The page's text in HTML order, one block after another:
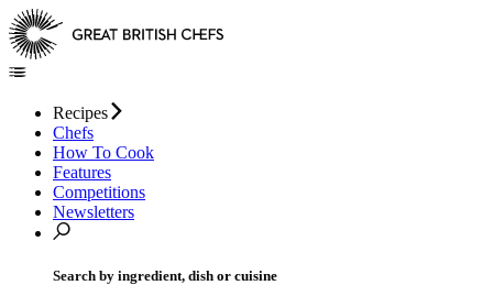
Recipes
Chefs
How To Cook
Features
Competitions
Newsletters
Search by ingredient, dish or cuisine